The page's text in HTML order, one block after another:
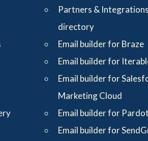
Partners & Integrations
directory
Email builder for Braze
Email builder for
Email builder for
Marketing Cloud
Email builder for Pardot
Email builder for